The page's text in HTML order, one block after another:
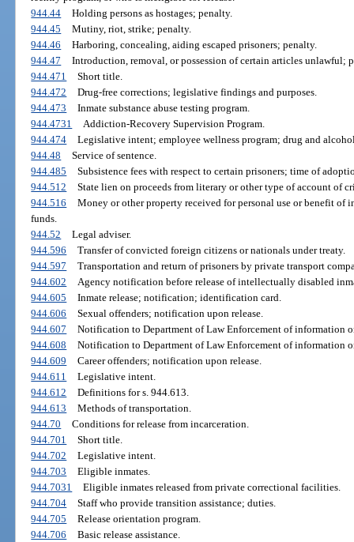
944.44
Holding persons as hostages; penalty.
944.45
Mutiny, riot, strike; penalty.
944.46
Harboring, concealing, aiding escaped prisoners; penalty.
944.47
Introduction, removal, or possession of certain articles unlawful;
944.471
Short title.
944.472
Drug-free corrections; legislative findings and purposes.
944.473
Inmate substance abuse testing program.
944.4731
Addiction-Recovery Supervision Program.
944.474
Legislative intent; employee wellness program; drug and
944.48
Service of sentence.
944.485
Subsistence fees with respect to certain prisoners; time of
944.512
State lien on proceeds from literary or other type of account of
944.516
Money or other property received for personal use or benefit
funds.
944.52
Legal adviser.
944.596
Transfer of convicted foreign citizens or nationals under treaty.
944.597
Transportation and return of prisoners by private transport
944.602
Agency notification before release of intellectually disabled
944.605
Inmate release; notification; identification card.
944.606
Sexual offenders; notification upon release.
944.607
Notification to Department of Law Enforcement of information
944.608
Notification to Department of Law Enforcement of information
944.609
Career offenders; notification upon release.
944.611
Legislative intent.
944.612
Definitions for s. 944.613.
944.613
Methods of transportation.
944.70
Conditions for release from incarceration.
944.701
Short title.
944.702
Legislative intent.
944.703
Eligible inmates.
944.7031
Eligible inmates released from private correctional facilities.
944.704
Staff who provide transition assistance; duties.
944.705
Release orientation program.
944.706
Basic release assistance.